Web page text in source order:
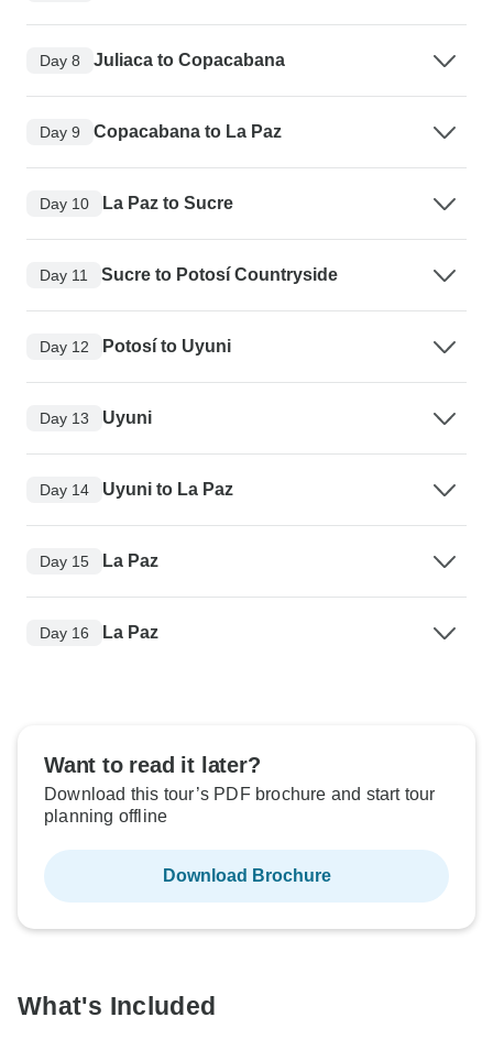
Day 8 Juliaca to Copacabana
Day 9 Copacabana to La Paz
Day 10 La Paz to Sucre
Day 11 Sucre to Potosí Countryside
Day 12 Potosí to Uyuni
Day 13 Uyuni
Day 14 Uyuni to La Paz
Day 15 La Paz
Day 16 La Paz
Want to read it later?
Download this tour’s PDF brochure and start tour
planning offline
Download Brochure
What's Included